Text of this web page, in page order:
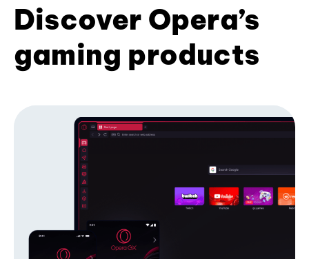
Discover Opera’s
gaming products